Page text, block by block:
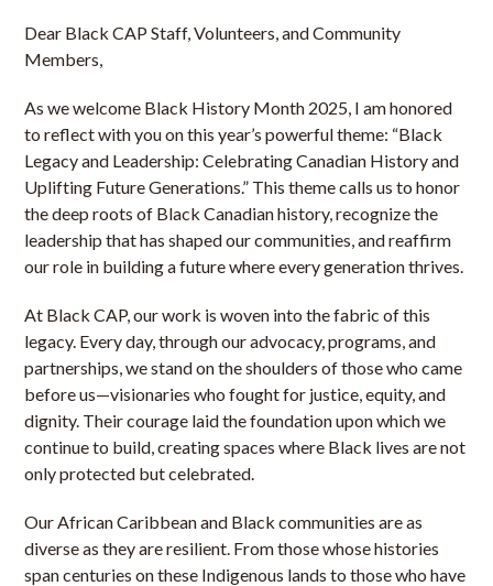
Dear Black CAP Staff, Volunteers, and Community
Members,
As we welcome Black History Month 2025, I am honored
to reflect with you on this year’s powerful theme: “Black
Legacy and Leadership: Celebrating Canadian History and
Uplifting Future Generations.” This theme calls us to honor
the deep roots of Black Canadian history, recognize the
leadership that has shaped our communities, and reaffirm
our role in building a future where every generation thrives.
At Black CAP, our work is woven into the fabric of this
legacy. Every day, through our advocacy, programs, and
partnerships, we stand on the shoulders of those who came
before us—visionaries who fought for justice, equity, and
dignity. Their courage laid the foundation upon which we
continue to build, creating spaces where Black lives are not
only protected but celebrated.
Our African Caribbean and Black communities are as
diverse as they are resilient. From those whose histories
span centuries on these Indigenous lands to those who have